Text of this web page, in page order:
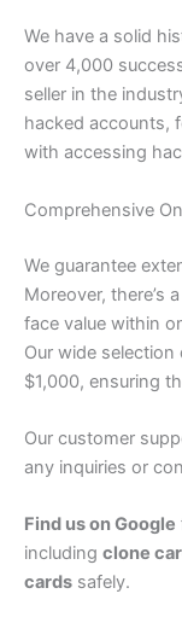
We have a solid
over 4,000
seller in the
hacked accounts,
with accessing
Comprehensive
We guarantee
Moreover, there’s
face value within
Our wide
$1,000, ensuring
Our customer
any inquiries or
Find us on Google
including clone
cards safely.